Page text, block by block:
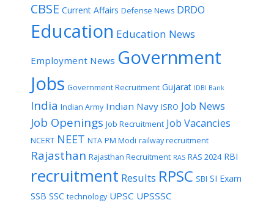
CBSE Current Affairs Defense News DRDO
Education Education News
Employment News Government
Jobs Government Recruitment Gujarat IDBI Bank
India Indian Army Indian Navy ISRO Job News
Job Openings Job Recruitment Job Vacancies
NCERT NEET NTA PM Modi railway recruitment
Rajasthan Rajasthan Recruitment RAS RAS 2024 RBI
recruitment Results RPSC SBI SI Exam
SSB SSC technology UPSC UPSSSC